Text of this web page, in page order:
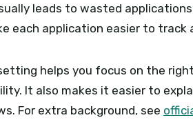
leads to wasted
each application easier to track
helps you focus on the
It also makes it easier to
For extra background, see